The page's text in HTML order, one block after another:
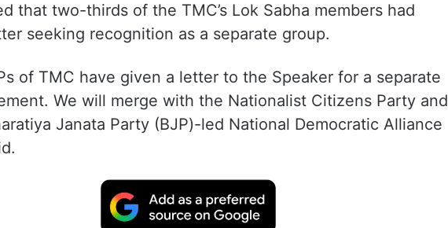
that two-thirds of the TMC’s Lok Sabha members had
seeking recognition as a separate group.
of TMC have given a letter to the Speaker for a separate
We will merge with the Nationalist Citizens Party and
Janata Party (BJP)-led National Democratic Alliance